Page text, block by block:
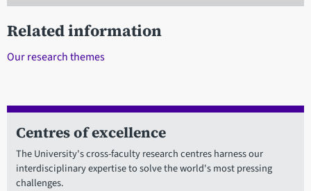
Related information
Our research themes
Centres of excellence
The University's cross-faculty research centres harness our
interdisciplinary expertise to solve the world's most pressing
challenges.